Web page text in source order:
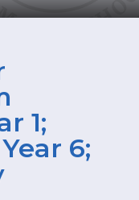
1;
6;